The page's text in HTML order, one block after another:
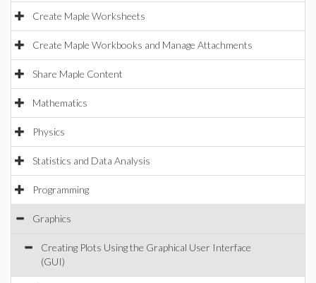
Create Maple Worksheets
Create Maple Workbooks and Manage Attachments
Share Maple Content
Mathematics
Physics
Statistics and Data Analysis
Programming
Graphics
Creating Plots Using the Graphical User Interface
(GUI)